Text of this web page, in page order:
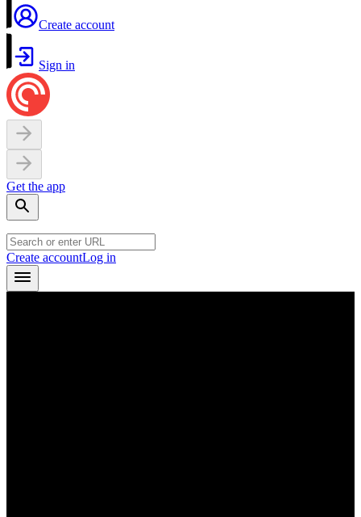
Create account
Sign in
Get the app
Create accountLog in